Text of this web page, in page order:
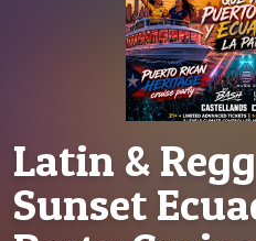
Latin &
Sunset